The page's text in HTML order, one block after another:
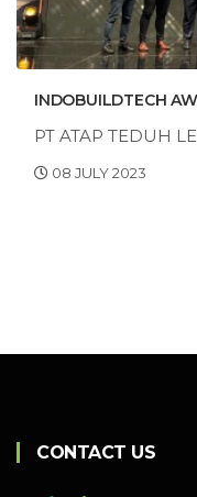
INDOBUILDTECH
PT ATAP TEDUH
"Best of the Best
08 JULY 2023
CONTACT US